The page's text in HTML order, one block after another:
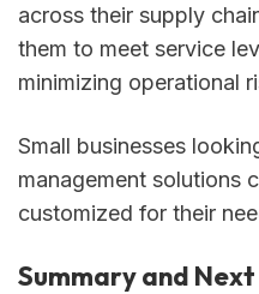
across their supply
them to meet service
minimizing operational
Small businesses
management solutions
customized for their
Summary and